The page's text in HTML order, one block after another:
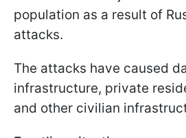
population as a result of
attacks.
The attacks have caused
infrastructure, private
and other civilian